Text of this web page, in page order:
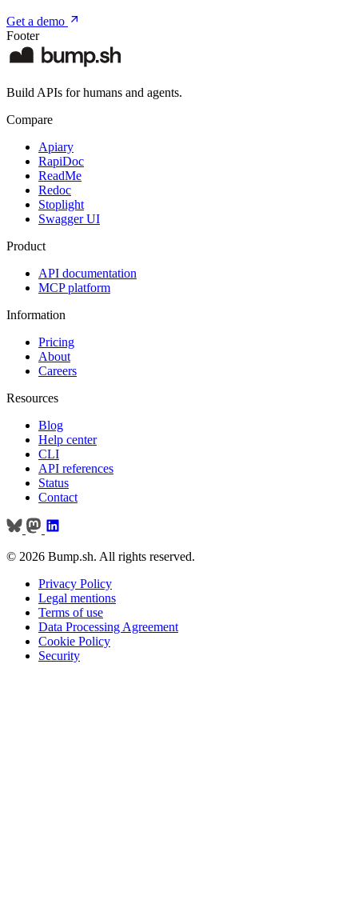
Get a demo
Footer
Build APIs for humans and agents.
Compare
Apiary
RapiDoc
ReadMe
Redoc
Stoplight
Swagger UI
Product
API documentation
MCP platform
Information
Pricing
About
Careers
Resources
Blog
Help center
CLI
API references
Status
Contact
© 2026 Bump.sh. All rights reserved.
Privacy Policy
Legal mentions
Terms of use
Data Processing Agreement
Cookie Policy
Security